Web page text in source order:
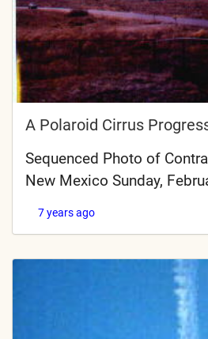
A Polaroid Cirrus
Sequenced Photo of
New Mexico Sunday,
7 years ago